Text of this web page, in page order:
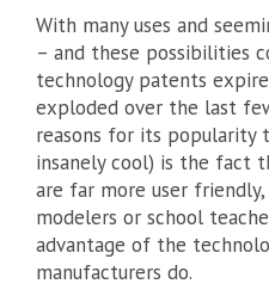
With many uses and
– and these possibilities
technology patents
exploded over the last
reasons for its popularity
insanely cool) is the fact
are far more user
modelers or school
advantage of the
manufacturers do.